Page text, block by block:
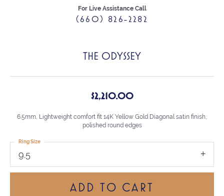
For Live Assistance Call
(660) 826-2282
THE ODYSSEY
$2,210.00
6.5mm, Lightweight comfort fit 14K Yellow Gold Diagonal satin finish,
polished round edges
9.5
Ring Size
ADD TO CART